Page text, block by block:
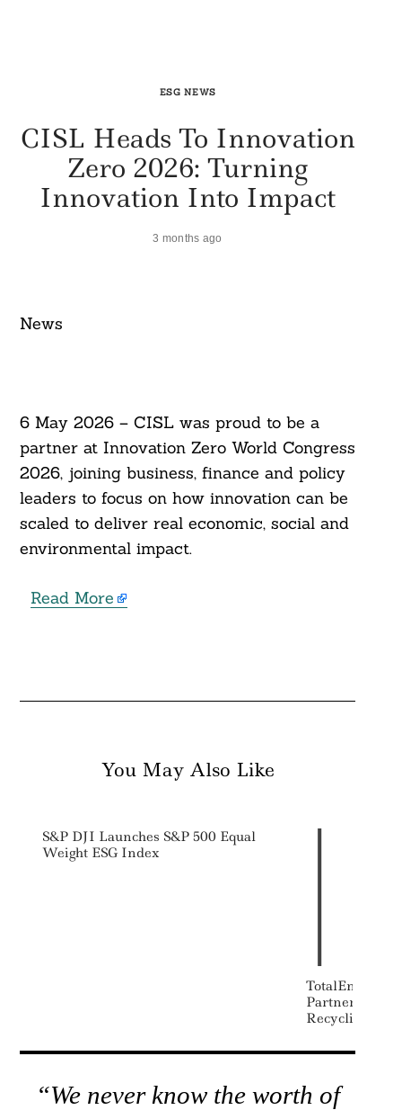
ESG NEWS
CISL Heads To Innovation
Zero 2026: Turning
Innovation Into Impact
3 months ago
News​
6 May 2026 – CISL was proud to be a
partner at Innovation Zero World Congress
2026, joining business, finance and policy
leaders to focus on how innovation can be
scaled to deliver real economic, social and
environmental impact.
Read More
You May Also Like
S&P DJI Launches S&P 500 Equal
Weight ESG Index
Partner On
Recycling
“We never know the worth of